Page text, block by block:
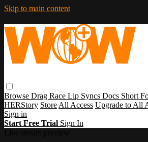
Skip to main content
Browse Drag Race Lip Syncs Docs Short
HERStory Store All Access Upgrade to All
Sign in
Start Free Trial Sign In